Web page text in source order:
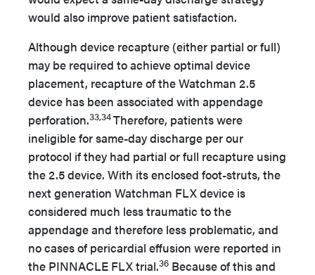
would also improve patient satisfaction.
Although device recapture (either partial or full)
may be required to achieve optimal device
placement, recapture of the Watchman 2.5
device has been associated with appendage
perforation.33,34Therefore, patients were
ineligible for same-day discharge per our
protocol if they had partial or full recapture using
the 2.5 device. With its enclosed foot-struts, the
next generation Watchman FLX device is
considered much less traumatic to the
appendage and therefore less problematic, and
no cases of pericardial effusion were reported in
the PINNACLE FLX trial.36 Because of this and